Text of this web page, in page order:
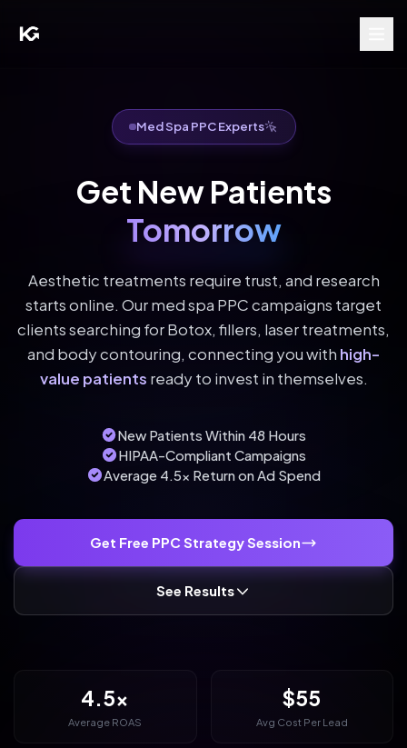
Med Spa PPC Experts
Get New Patients
Tomorrow
Aesthetic treatments require trust, and research
starts online. Our med spa PPC campaigns target
clients searching for Botox, fillers, laser treatments,
and body contouring, connecting you with high-
value patients ready to invest in themselves.
New Patients Within 48 Hours
HIPAA-Compliant Campaigns
Average 4.5x Return on Ad Spend
Get Free PPC Strategy Session
See Results
4.5x
Average ROAS
$55
Avg Cost Per Lead